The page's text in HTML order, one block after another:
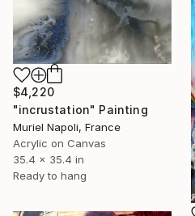
$4,220
"incrustation" Painting
Muriel Napoli, France
Acrylic on Canvas
35.4 x 35.4 in
Ready to hang